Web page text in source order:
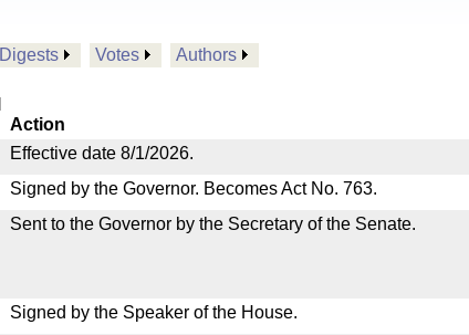
Digests Votes Authors
Action
Effective date 8/1/2026.
Signed by the Governor. Becomes Act No. 763.
Sent to the Governor by the Secretary of the Senate.
Signed by the Speaker of the House.